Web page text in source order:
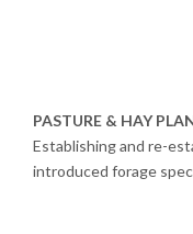
PASTURE & HAY
Establishing and re-
introduced forage